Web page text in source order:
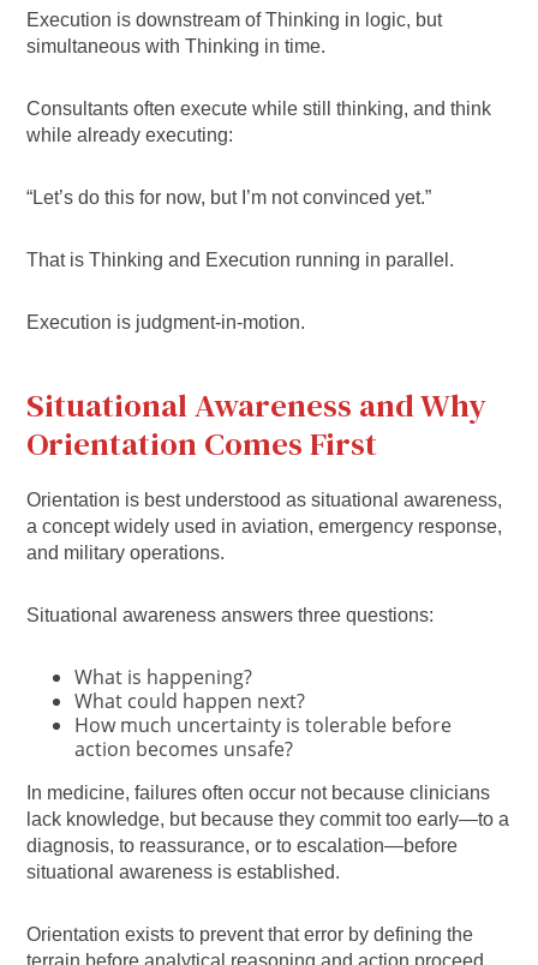
Execution is downstream of Thinking in logic, but
simultaneous with Thinking in time.
Consultants often execute while still thinking, and think
while already executing:
“Let’s do this for now, but I’m not convinced yet.”
That is Thinking and Execution running in parallel.
Execution is judgment-in-motion.
Situational Awareness and Why
Orientation Comes First
Orientation is best understood as situational awareness,
a concept widely used in aviation, emergency response,
and military operations.
Situational awareness answers three questions:
What is happening?
What could happen next?
How much uncertainty is tolerable before
action becomes unsafe?
In medicine, failures often occur not because clinicians
lack knowledge, but because they commit too early—to a
diagnosis, to reassurance, or to escalation—before
situational awareness is established.
Orientation exists to prevent that error by defining the
terrain before analytical reasoning and action proceed.